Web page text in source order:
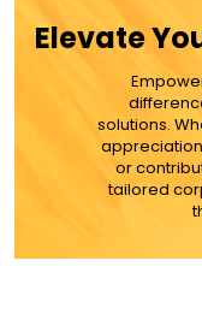
Elevate
solutions.
or
tailored